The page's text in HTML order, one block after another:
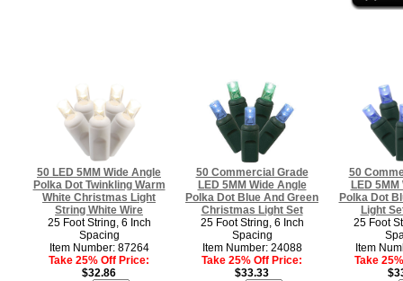
50 LED 5MM Wide Angle
Polka Dot Twinkling Warm
White Christmas Light
String White Wire
25 Foot String, 6 Inch
Spacing
Item Number: 87264
Take 25% Off Price:
$32.86
50 Commercial Grade
LED 5MM Wide Angle
Polka Dot Blue And Green
Christmas Light Set
25 Foot String, 6 Inch
Spacing
Item Number: 24088
Take 25% Off Price:
$33.33
50
LED
Polka Dot
Light
25 Foot
Item
Take